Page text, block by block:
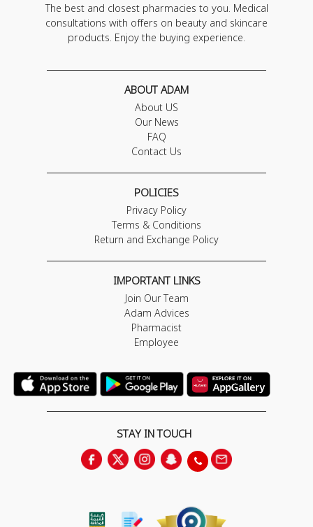
The best and closest pharmacies to you. Medical
consultations with offers on beauty and skincare
products. Enjoy the buying experience.
ABOUT ADAM
About US
Our News
FAQ
Contact Us
POLICIES
Privacy Policy
Terms & Conditions
Return and Exchange Policy
IMPORTANT LINKS
Join Our Team
Adam Advices
Pharmacist
Employee
STAY IN TOUCH